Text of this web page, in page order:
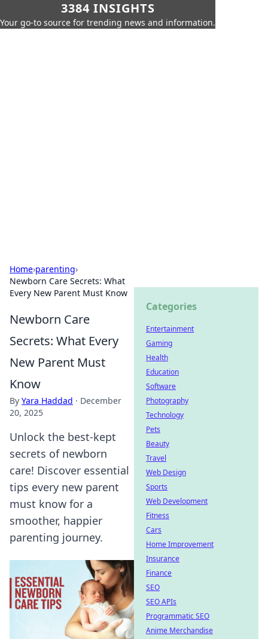
3384 INSIGHTS
Your go-to source for trending news and information.
Home›parenting›
Newborn Care Secrets: What
Every New Parent Must Know
Newborn Care
Secrets: What Every
New Parent Must
Know
By Yara Haddad · December
20, 2025
Unlock the best-kept
secrets of newborn
care! Discover essential
tips every new parent
must know for a
smoother, happier
parenting journey.
Categories
Entertainment
Gaming
Health
Education
Software
Photography
Technology
Pets
Beauty
Travel
Web Design
Sports
Web Development
Fitness
Cars
Home Improvement
Insurance
Finance
SEO
SEO APIs
Programmatic SEO
Anime Merchandise